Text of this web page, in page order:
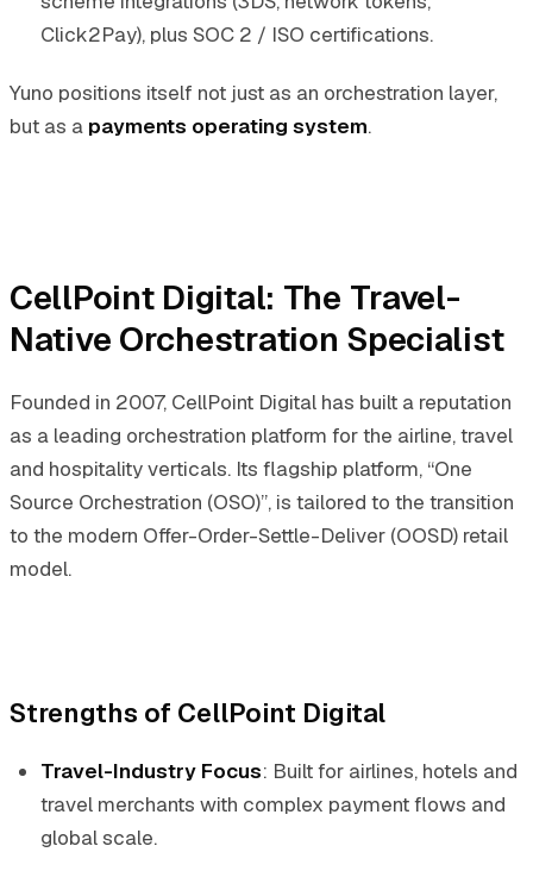
Click2Pay), plus SOC 2 / ISO certifications.
Yuno positions itself not just as an orchestration layer,
but as a payments operating system.
CellPoint Digital: The Travel-
Native Orchestration Specialist
Founded in 2007, CellPoint Digital has built a reputation
as a leading orchestration platform for the airline, travel
and hospitality verticals. Its flagship platform, “One
Source Orchestration (OSO)”, is tailored to the transition
to the modern Offer-Order-Settle-Deliver (OOSD) retail
model.
Strengths of CellPoint Digital
Travel-Industry Focus: Built for airlines, hotels and
travel merchants with complex payment flows and
global scale.